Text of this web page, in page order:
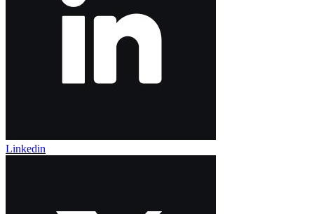
Linkedin